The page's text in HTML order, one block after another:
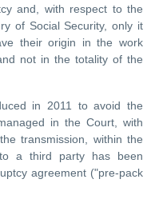
and, with respect to the
of Social Security, only it
their origin in the work
not in the totality of the
in 2011 to avoid the
in the Court, with
transmission, within the
a third party has been
agreement ("pre-pack